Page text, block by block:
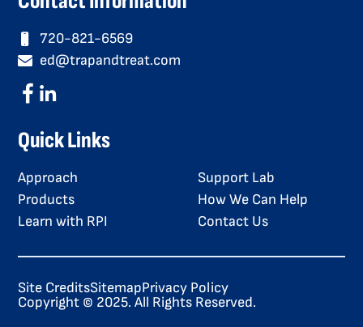
720-821-6569
ed@trapandtreat.com
Quick Links
Approach
Support Lab
Products
How We Can Help
Learn with RPI
Contact Us
Site CreditsSitemapPrivacy Policy
Copyright © 2025. All Rights Reserved.